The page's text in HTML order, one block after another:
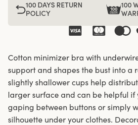
100 DAYS RETURN
POLICY
100
Cotton minimizer bra with
support and shapes the bust into a
slightly shallower cups help
larger surface and can be helpful if
gaping between buttons or simply
silhouette under your clothes.